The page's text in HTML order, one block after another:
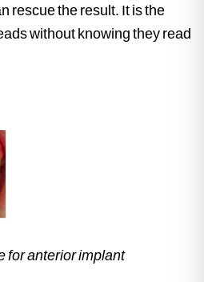
rescue the result. It is the
without knowing they read
for anterior implant